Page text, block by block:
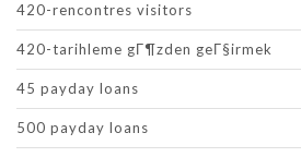
420-rencontres visitors
420-tarihleme gГ¶zden geГ§irmek
45 payday loans
500 payday loans